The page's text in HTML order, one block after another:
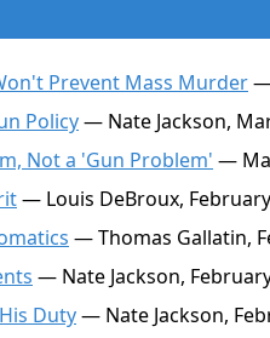
Prevent Mass Murder—
Policy— Nate Jackson,
Not a 'Gun Problem' —
— Louis DeBroux,
— Thomas Gallatin,
— Nate Jackson,
Duty— Nate Jackson,